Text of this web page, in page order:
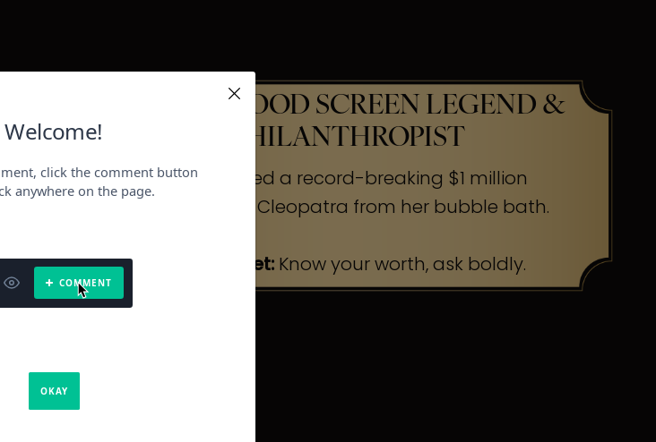
HOLLYWOOD SCREEN LEGEND &
PHILANTHROPIST
negotiated a record-breaking $1 million
payday for Cleopatra from her bubble bath.
The Secret:Know your worth, ask boldly.